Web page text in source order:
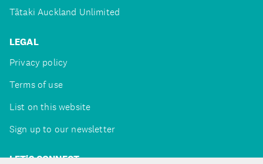
Tātaki Auckland Unlimited
LEGAL
Privacy policy
Terms of use
List on this website
Sign up to our newsletter
LET'S CONNECT